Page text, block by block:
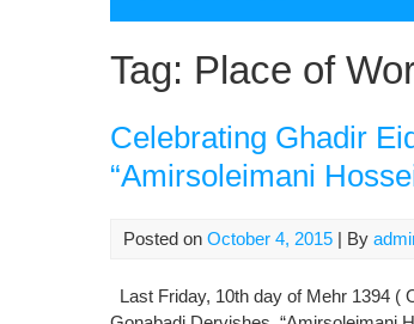
Tag: Place of
Celebrating Ghadir
“Amirsoleimani
Posted on October 4, 2015 | By
Last Friday, 10th day of Mehr 1394 (